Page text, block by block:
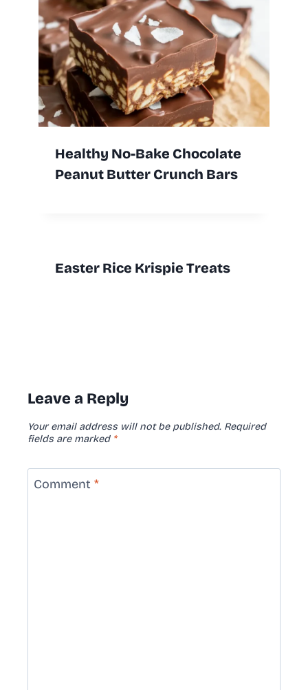
Healthy No-Bake Chocolate
Peanut Butter Crunch Bars
Easter Rice Krispie Treats
Leave a Reply
Your email address will not be published. Required
fields are marked *
Comment *